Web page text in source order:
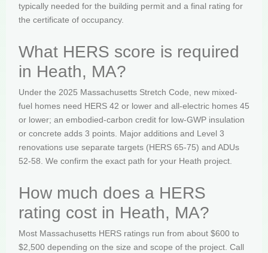
typically needed for the building permit and a final rating for
the certificate of occupancy.
What HERS score is required
in Heath, MA?
Under the 2025 Massachusetts Stretch Code, new mixed-
fuel homes need HERS 42 or lower and all-electric homes 45
or lower; an embodied-carbon credit for low-GWP insulation
or concrete adds 3 points. Major additions and Level 3
renovations use separate targets (HERS 65-75) and ADUs
52-58. We confirm the exact path for your Heath project.
How much does a HERS
rating cost in Heath, MA?
Most Massachusetts HERS ratings run from about $600 to
$2,500 depending on the size and scope of the project. Call